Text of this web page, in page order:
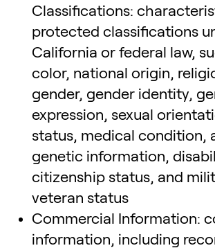
Classifications:
protected classifications
California or federal law,
color, national origin,
gender, gender identity,
expression, sexual
status, medical condition,
genetic information,
citizenship status, and
veteran status
Commercial Information:
information, including